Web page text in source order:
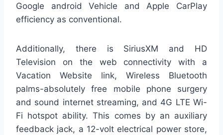
Google android Vehicle and Apple CarPlay
efficiency as conventional.
Additionally, there is SiriusXM and HD
Television on the web connectivity with a
Vacation Website link, Wireless Bluetooth
palms-absolutely free mobile phone surgery
and sound internet streaming, and 4G LTE Wi-
Fi hotspot ability. This comes by an auxiliary
feedback jack, a 12-volt electrical power store,